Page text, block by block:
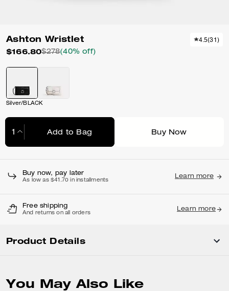
Ashton Wristlet
$166.80$278(40% off)
4.5(31)
Silver/BLACK
Add to Bag Buy Now
Buy now, pay later
As low as $41.70 in installments
Learn more
Free shipping
And returns on all orders
Learn more
Product Details
You May Also Like